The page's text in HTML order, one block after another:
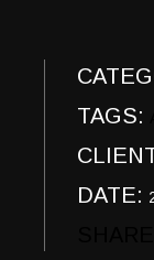
TAGS:
DATE: